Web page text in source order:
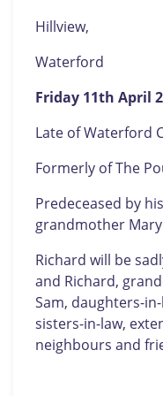
Hillview,
Waterford
Friday 11th April
Late of Waterford
Formerly of The
Predeceased by
grandmother
Richard will be
and Richard,
Sam, daughters-
sisters-in-law,
neighbours and